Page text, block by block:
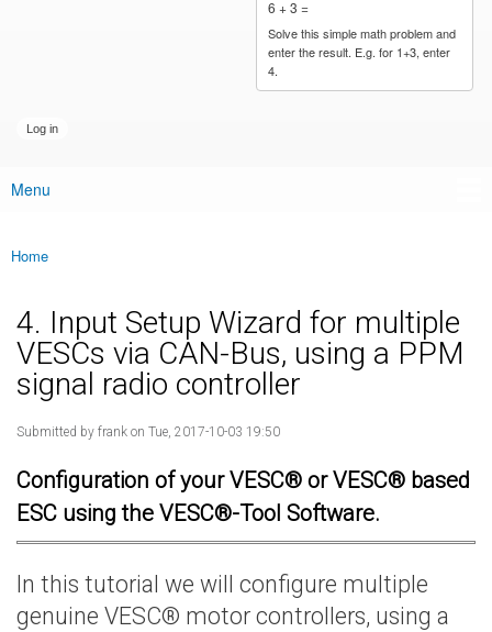
6 + 3 =
Solve this simple math problem and
enter the result. E.g. for 1+3, enter
4.
Main menu
Menu
You are here
Home
4. Input Setup Wizard for multiple
VESCs via CAN-Bus, using a PPM
signal radio controller
Submitted by frank on Tue, 2017-10-03 19:50
Configuration of your VESC® or VESC® based
ESC using the VESC®-Tool Software.
In this tutorial we will configure multiple
genuine VESC® motor controllers, using a